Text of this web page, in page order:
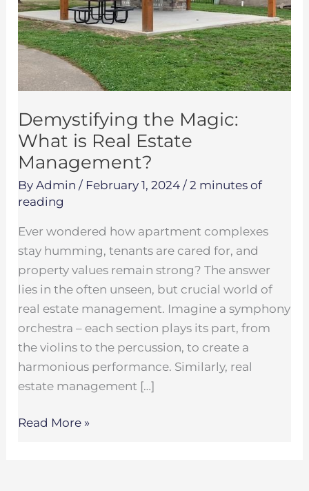
Demystifying the Magic:
What is Real Estate
Management?
ByAdmin/ February 1, 2024/2 minutes of
reading
Ever wondered how apartment complexes
stay humming, tenants are cared for, and
property values remain strong? The answer
lies in the often unseen, but crucial world of
real estate management. Imagine a symphony
orchestra – each section plays its part, from
the violins to the percussion, to create a
harmonious performance. Similarly, real
estate management […]
Estate
Management?
Read More »